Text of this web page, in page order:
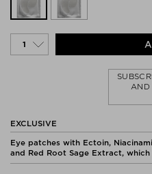
EXCLUSIVE
Eye patches with Ectoin,
and Red Root Sage Extract,